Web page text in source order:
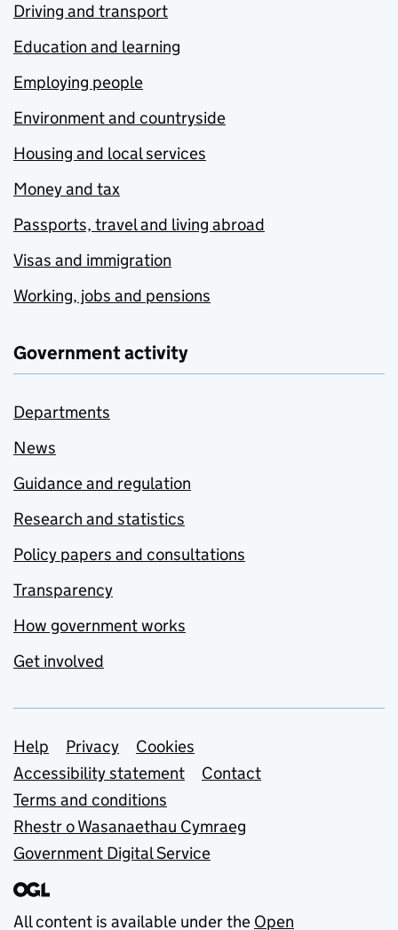
Driving and transport
Education and learning
Employing people
Environment and countryside
Housing and local services
Money and tax
Passports, travel and living abroad
Visas and immigration
Working, jobs and pensions
Government activity
Departments
News
Guidance and regulation
Research and statistics
Policy papers and consultations
Transparency
How government works
Get involved
Support links
Help Privacy
Cookies
Accessibility statement
Contact
Terms and conditions
Rhestr o Wasanaethau Cymraeg
Government Digital Service
All content is available under the Open